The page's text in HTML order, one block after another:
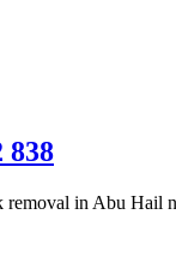
838
in Abu Hail